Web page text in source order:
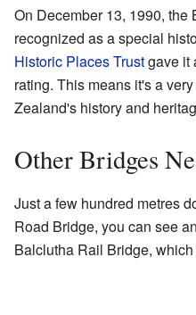
On December 13, 1990,
recognized as a special
Historic Places Trustgave it
rating. This means it's a
Zealand's history and
Other Bridges
Just a few hundred metres
Road Bridge, you can see
Balclutha Rail Bridge,